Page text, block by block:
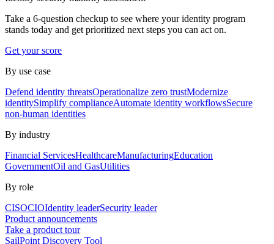
Take a 6-question checkup to see where your identity program
stands today and get prioritized next steps you can act on.
Get your score
By use case
Defend identity threatsOperationalize zero trustModernize
identitySimplify complianceAutomate identity workflowsSecure
non-human identities
By industry
Financial ServicesHealthcareManufacturingEducation
GovernmentOil and GasUtilities
By role
CISOCIOIdentity leaderSecurity leader
Product announcements
Take a product tour
SailPoint Discovery Tool